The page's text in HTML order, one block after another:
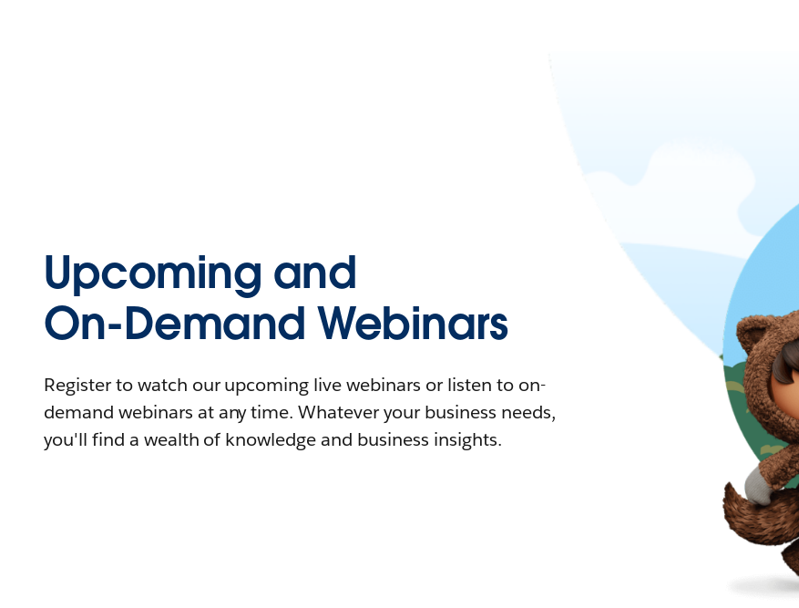
Upcoming and
On-Demand Webinars
Register to watch our upcoming live webinars or listen to on-
demand webinars at any time. Whatever your business needs,
you'll find a wealth of knowledge and business insights.